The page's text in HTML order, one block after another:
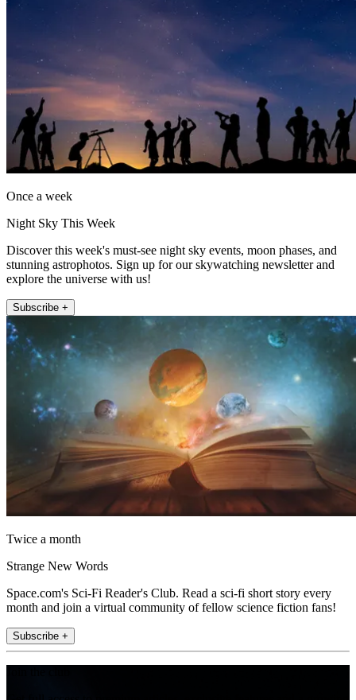
Once a week
Night Sky This Week
Discover this week's must-see night sky events, moon phases, and
stunning astrophotos. Sign up for our skywatching newsletter and
explore the universe with us!
Subscribe +
Twice a month
Strange New Words
Space.com's Sci-Fi Reader's Club. Read a sci-fi short story every
month and join a virtual community of fellow science fiction fans!
Subscribe +